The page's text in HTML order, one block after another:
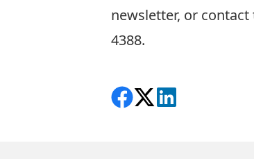
newsletter, or contact
4388.
Share on Facebook
Follow on X
View on